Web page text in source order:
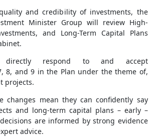
and credibility of investments, the
Minister Group will review High-
and Long-Term Capital Plans
directly respond to and accept
8, and 9 in the Plan under the theme of,
projects.
changes mean they can confidently say
and long-term capital plans – early –
are informed by strong evidence
advice.